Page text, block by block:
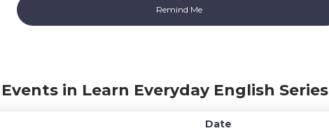
Events in Learn Everyday English Series
Date